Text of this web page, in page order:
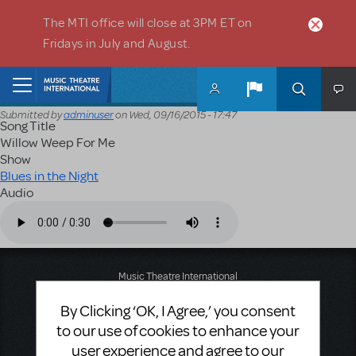
The MTI office will close at 3PM ET on
Fridays in July and August.
Submitted byadminuseron Wed, 09/16/2015 - 17:47
Song Title
Willow Weep For Me
Show
Blues in the Night
Audio
Music Theatre International
Second Floor
New York, NY 10019
T: +1 (212) 541-4684
By Clicking ‘OK, I Agree,’ you consent
to our use of cookies to enhance your
user experience and agree to our